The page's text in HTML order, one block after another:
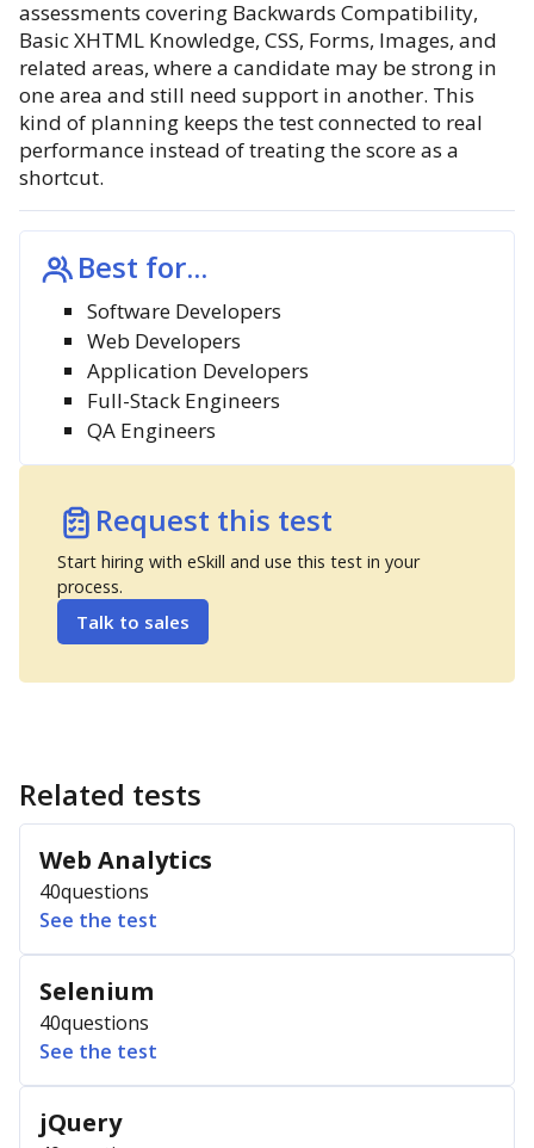
assessments covering Backwards Compatibility,
Basic XHTML Knowledge, CSS, Forms, Images, and
related areas, where a candidate may be strong in
one area and still need support in another. This
kind of planning keeps the test connected to real
performance instead of treating the score as a
shortcut.
Best for...
Software Developers
Web Developers
Application Developers
Full-Stack Engineers
QA Engineers
Request this test
Start hiring with eSkill and use this test in your
process.
Talk to sales
Related tests
Web Analytics
40questions
See the test
Selenium
40questions
See the test
jQuery